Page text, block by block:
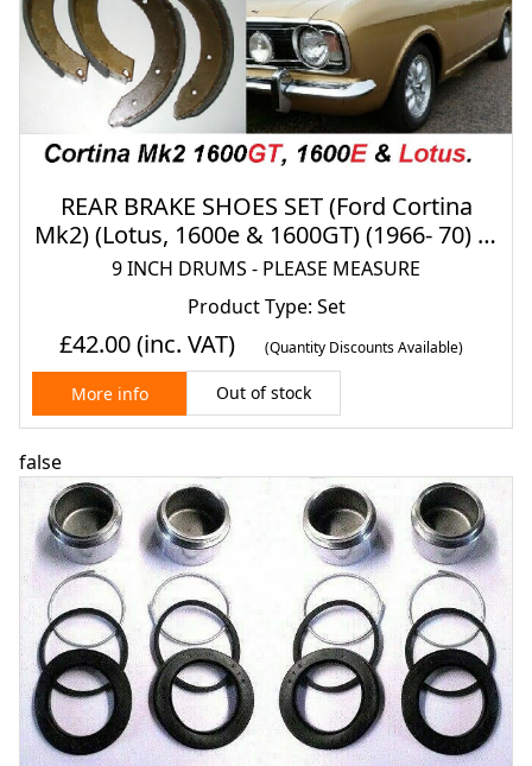
REAR BRAKE SHOES SET (Ford Cortina
Mk2) (Lotus, 1600e & 1600GT) (1966- 70) (9
INCH DRUMS)
9 INCH DRUMS - PLEASE MEASURE
Product Type: Set
£42.00(inc. VAT) (Quantity Discounts Available)
More info Out of stock
false